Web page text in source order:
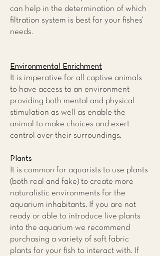
can help in the determination of which
filtration system is best for your fishes’
needs.
Environmental Enrichment
It is imperative for all captive animals
to have access to an environment
providing both mental and physical
stimulation as well as enable the
animal to make choices and exert
control over their surroundings.
Plants
It is common for aquarists to use plants
(both real and fake) to create more
naturalistic environments for the
aquarium inhabitants. If you are not
ready or able to introduce live plants
into the aquarium we recommend
purchasing a variety of soft fabric
plants for your fish to interact with. If